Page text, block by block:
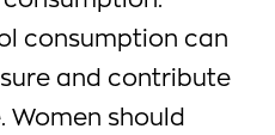
consumption can
and contribute
Women should